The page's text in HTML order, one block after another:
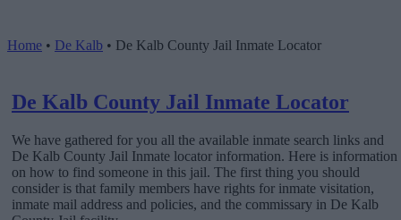
Home • De Kalb • De Kalb County Jail Inmate Locator
De Kalb County Jail Inmate Locator
We have gathered for you all the available inmate search links and
De Kalb County Jail Inmate locator information. Here is information
on how to find someone in this jail. The first thing you should
consider is that family members have rights for inmate visitation,
inmate mail address and policies, and the commissary in De Kalb